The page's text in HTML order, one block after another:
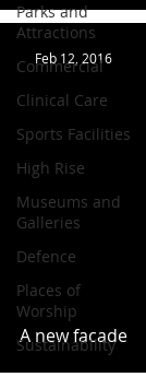
Parks and
Attractions
Commercial
Clinical Care
Sports Facilities
High Rise
Museums and
Galleries
Defence
Places of
Worship
Sustainability
A new facade
Feb 12, 2016